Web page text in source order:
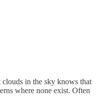
in the sky knows that
where none exist. Often